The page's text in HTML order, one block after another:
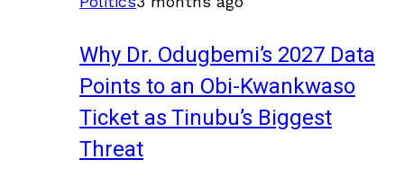
Why Dr. Odugbemi’s 2027 Data
Points to an Obi-Kwankwaso
Ticket as Tinubu’s Biggest
Threat